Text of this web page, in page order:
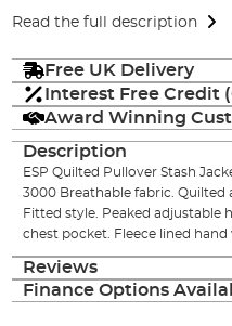
Read the full description
Free UK Delivery
Interest Free Credit
Award Winning
Description
ESP Quilted Pullover Stash
3000 Breathable fabric. Quilted
Fitted style. Peaked adjustable
chest pocket. Fleece lined
Reviews
Finance Options